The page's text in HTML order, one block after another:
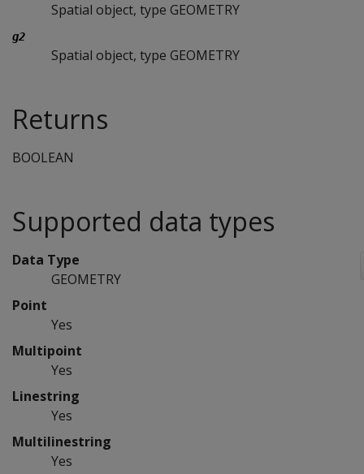
Spatial object, type GEOMETRY
g2
Spatial object, type GEOMETRY
Returns
BOOLEAN
Supported data types
Data Type
GEOMETRY
Point
Yes
Multipoint
Yes
Linestring
Yes
Multilinestring
Yes